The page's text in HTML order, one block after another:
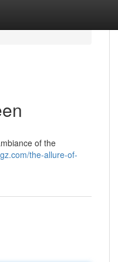
of the
the-allure-of-